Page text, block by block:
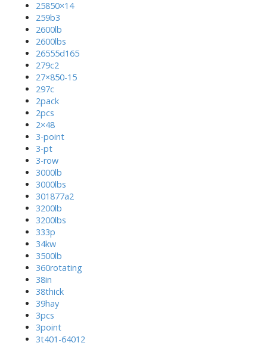
25850×14
259b3
2600lb
2600lbs
26555d165
279c2
27×850-15
297c
2pack
2pcs
2×48
3-point
3-pt
3-row
3000lb
3000lbs
301877a2
3200lb
3200lbs
333p
34kw
3500lb
360rotating
38in
38thick
39hay
3pcs
3point
3t401-64012